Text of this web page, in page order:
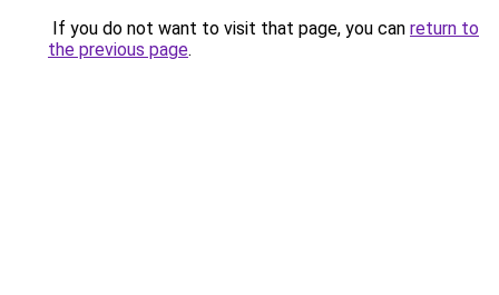
If you do not want to visit that page, you can return to
the previous page.